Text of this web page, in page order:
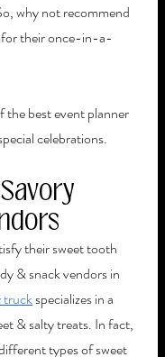
why not recommend
their once-in-a-
the best event planner
celebrations.
their sweet tooth
& snack vendors in
truck specializes in a
& salty treats. In fact,
types of sweet